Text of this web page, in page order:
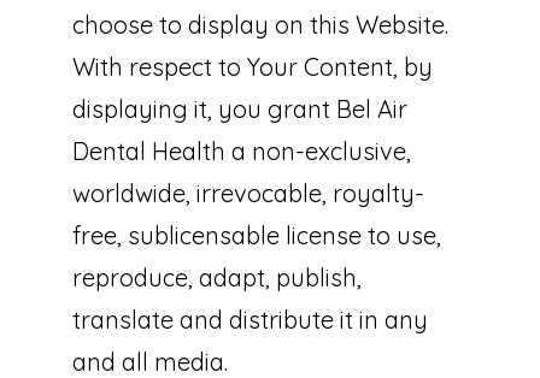
choose to display on this Website.
With respect to Your Content, by
displaying it, you grant Bel Air
Dental Health a non-exclusive,
worldwide, irrevocable, royalty-
free, sublicensable license to use,
reproduce, adapt, publish,
translate and distribute it in any
and all media.